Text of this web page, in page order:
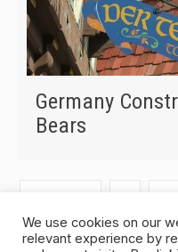
Germany
Bears
320
We use cookies on our
relevant experience by